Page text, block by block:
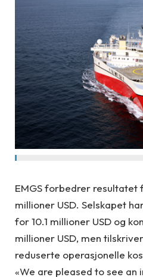
EMGS forbedrer resultatet
millioner USD. Selskapet
for 10.1 millioner USD og
millioner USD, men
reduserte operasjonelle
«We are pleased to see an